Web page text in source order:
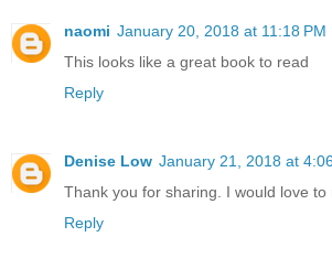
naomi January 20, 2018 at 11:18 PM
This looks like a great book to read
Reply
Denise Low January 21, 2018 at
Thank you for sharing. I would love to
Reply